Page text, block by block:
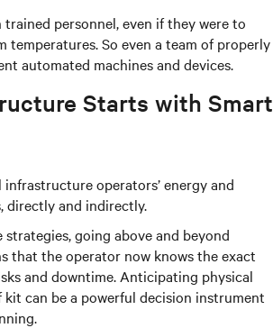
personnel, even if they were to
So even a team of properly
automated machines and devices.
Starts with Smart
operators’ energy and
directly and indirectly.
going above and beyond
that the operator now knows the exact
and downtime. Anticipating physical
can be a powerful decision instrument